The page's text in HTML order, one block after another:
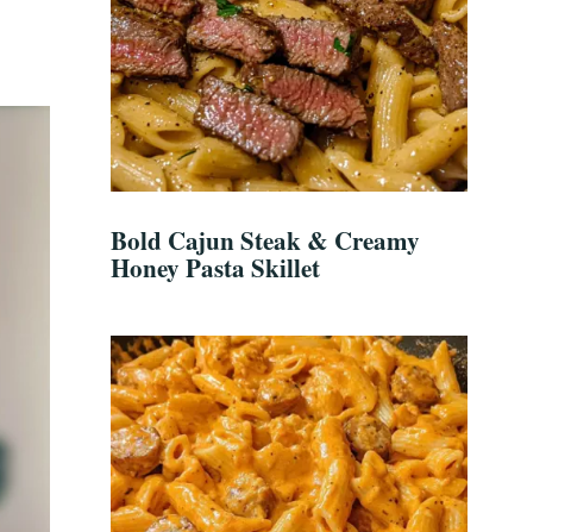
Bold Cajun Steak & Creamy
Honey Pasta Skillet